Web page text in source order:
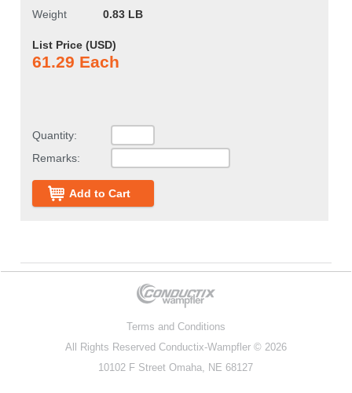
Weight
0.83 LB
List Price (USD)
61.29 Each
Quantity:
Remarks:
Add to Cart
Terms and Conditions
All Rights Reserved Conductix-Wampfler© 2026
10102 F Street Omaha, NE 68127